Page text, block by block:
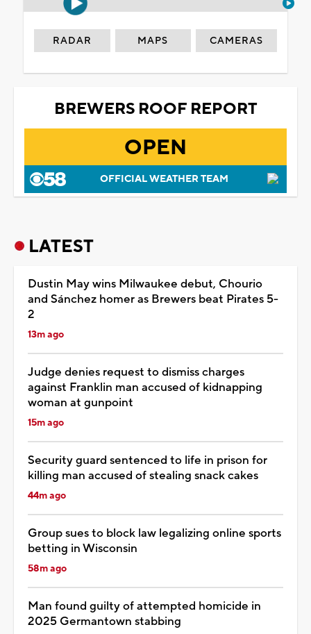
RADAR MAPS CAMERAS
BREWERS ROOF REPORT
OPEN
OFFICIAL WEATHER TEAM
LATEST
Dustin May wins Milwaukee debut, Chourio
and Sánchez homer as Brewers beat Pirates 5-
2
13m ago
Judge denies request to dismiss charges
against Franklin man accused of kidnapping
woman at gunpoint
15m ago
Security guard sentenced to life in prison for
killing man accused of stealing snack cakes
44m ago
Group sues to block law legalizing online sports
betting in Wisconsin
58m ago
Man found guilty of attempted homicide in
2025 Germantown stabbing